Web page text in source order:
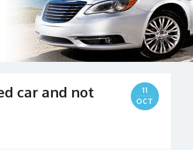
car and not
11
OCT